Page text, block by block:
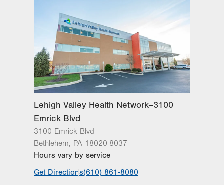
Lehigh Valley Health Network–3100
Emrick Blvd
3100 Emrick Blvd
Bethlehem, PA 18020-8037
Hours vary by service
Get Directions(610) 861-8080